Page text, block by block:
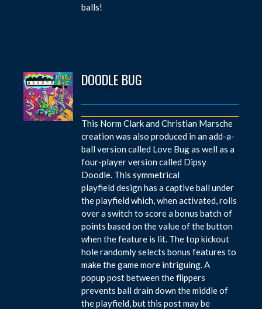
balls!
DOODLE BUG
This Norm Clark and Christian Marsche
creation was also produced in an add-a-
ball version called Love Bug as well as a
four-player version called Dipsy
Doodle. This symmetrical
playfield design has a captive ball under
the playfield which, when activated, rolls
over a switch to score a bonus batch of
points based on the value of the button
when the feature is lit. The top kickout
hole randomly selects bonus features to
make the game more intriguing. A
popup post between the flippers
prevents ball drain down the middle of
the playfield, but this post may be